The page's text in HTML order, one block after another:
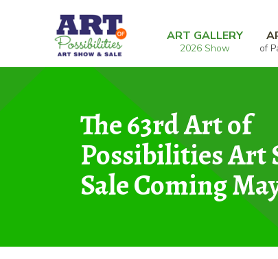
navigation
ART GALLERY
2026 Show of
Home
The 63rd Art of
Possibilities Art
Sale Coming